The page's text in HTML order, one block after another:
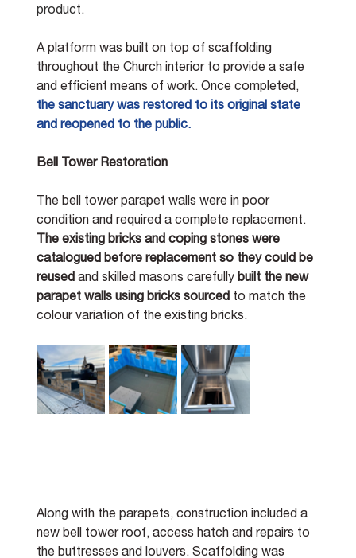
product.
A platform was built on top of scaffolding
throughout the Church interior to provide a safe
and efficient means of work. Once completed,
the sanctuary was restored to its original state
and reopened to the public.
Bell Tower Restoration
The bell tower parapet walls were in poor
condition and required a complete replacement.
The existing bricks and coping stones were
catalogued before replacement so they could be
reused and skilled masons carefully built the new
parapet walls using bricks sourced to match the
colour variation of the existing bricks.
Along with the parapets, construction included a
new bell tower roof, access hatch and repairs to
the buttresses and louvers. Scaffolding was